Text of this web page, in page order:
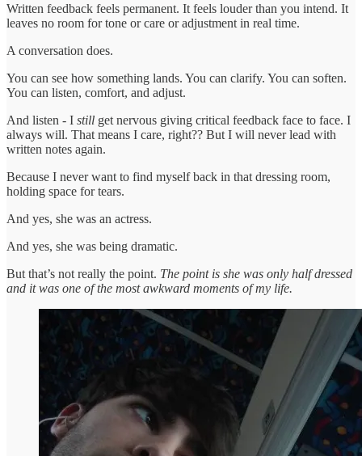
Written feedback feels permanent. It feels louder than you intend. It
leaves no room for tone or care or adjustment in real time.
A conversation does.
You can see how something lands. You can clarify. You can soften.
You can listen, comfort, and adjust.
And listen - I still get nervous giving critical feedback face to face. I
always will. That means I care, right?? But I will never lead with
written notes again.
Because I never want to find myself back in that dressing room,
holding space for tears.
And yes, she was an actress.
And yes, she was being dramatic.
But that’s not really the point. The point is she was only half dressed
and it was one of the most awkward moments of my life.